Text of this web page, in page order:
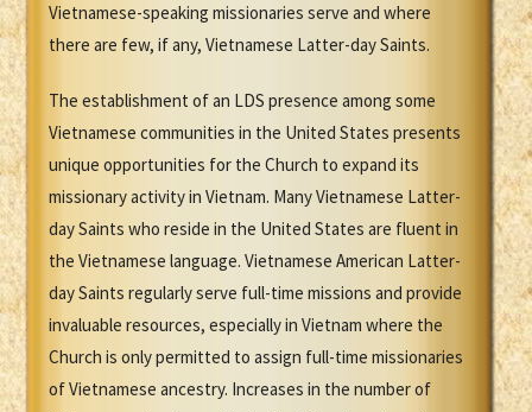
Vietnamese-speaking missionaries serve and where
there are few, if any, Vietnamese Latter-day Saints.
The establishment of an LDS presence among some
Vietnamese communities in the United States presents
unique opportunities for the Church to expand its
missionary activity in Vietnam. Many Vietnamese Latter-
day Saints who reside in the United States are fluent in
the Vietnamese language. Vietnamese American Latter-
day Saints regularly serve full-time missions and provide
invaluable resources, especially in Vietnam where the
Church is only permitted to assign full-time missionaries
of Vietnamese ancestry. Increases in the number of